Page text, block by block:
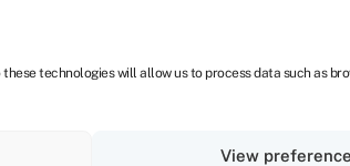
technologies will allow us to process data such as
View